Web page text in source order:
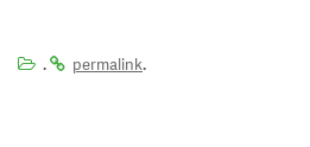
. permalink.